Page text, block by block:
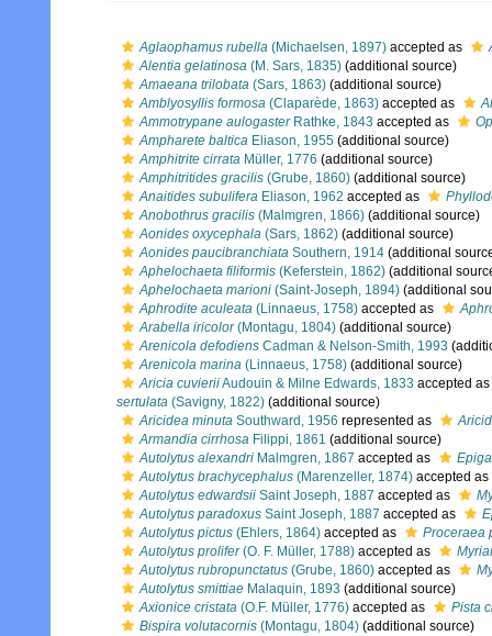
Aglaophamus rubella (Michaelsen, 1897) accepted as
Alentia gelatinosa (M. Sars, 1835) (additional source)
Amaeana trilobata (Sars, 1863) (additional source)
Amblyosyllis formosa (Claparède, 1863) accepted as
Ammotrypane aulogasterRathke, 1843 accepted as
Ampharete baltica Eliason, 1955 (additional source)
Amphitrite cirrata Müller, 1776 (additional source)
Amphitritides gracilis (Grube, 1860) (additional source)
Anaitides subulifera Eliason, 1962 accepted as
Anobothrus gracilis (Malmgren, 1866) (additional source)
Aonides oxycephala (Sars, 1862) (additional source)
Aonides paucibranchiata Southern, 1914 (additional
Aphelochaeta filiformis (Keferstein, 1862) (additional
Aphelochaeta marioni (Saint-Joseph, 1894) (additional
Aphrodite aculeata (Linnaeus, 1758) accepted as
Arabella iricolor(Montagu, 1804) (additional source)
Arenicola defodiens Cadman & Nelson-Smith, 1993
Arenicola marina (Linnaeus, 1758) (additional source)
Aricia cuvieriiAudouin & Milne Edwards, 1833 accepted as
sertulata (Savigny, 1822) (additional source)
Aricidea minuta Southward, 1956 represented as
Armandia cirrhosa Filippi, 1861 (additional source)
Autolytus alexandri Malmgren, 1867 accepted as
Autolytus brachycephalus (Marenzeller, 1874) accepted as
Autolytus edwardsii Saint Joseph, 1887 accepted as
Autolytus paradoxus Saint Joseph, 1887 accepted as
Autolytus pictus (Ehlers, 1864) accepted as
Proceraea
Autolytus prolifer(O. F. Müller, 1788) accepted as
Autolytus rubropunctatus (Grube, 1860) accepted as
Autolytus smittiae Malaquin, 1893 (additional source)
Axionice cristata (O.F. Müller, 1776) accepted as
Pista
Bispira volutacornis (Montagu, 1804) (additional source)